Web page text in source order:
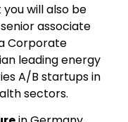
you will also be
senior associate
Corporate
leading energy
A/B startups in
sectors.